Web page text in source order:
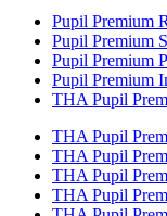
Pupil Premium
Pupil Premium
Pupil Premium
Pupil Premium
THA Pupil
THA Pupil
THA Pupil
THA Pupil
THA Pupil